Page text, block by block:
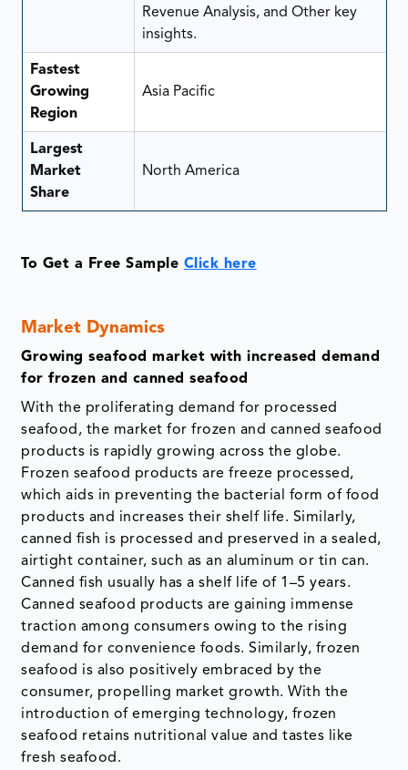
Revenue Analysis, and Other key
insights.
Fastest
Growing
Region
Asia Pacific
Largest
Market
Share
North America
To Get a Free Sample Click here
Market Dynamics
Growing seafood market with increased demand
for frozen and canned seafood
With the proliferating demand for processed
seafood, the market for frozen and canned seafood
products is rapidly growing across the globe.
Frozen seafood products are freeze processed,
which aids in preventing the bacterial form of food
products and increases their shelf life. Similarly,
canned fish is processed and preserved in a sealed,
airtight container, such as an aluminum or tin can.
Canned fish usually has a shelf life of 1–5 years.
Canned seafood products are gaining immense
traction among consumers owing to the rising
demand for convenience foods. Similarly, frozen
seafood is also positively embraced by the
consumer, propelling market growth. With the
introduction of emerging technology, frozen
seafood retains nutritional value and tastes like
fresh seafood.